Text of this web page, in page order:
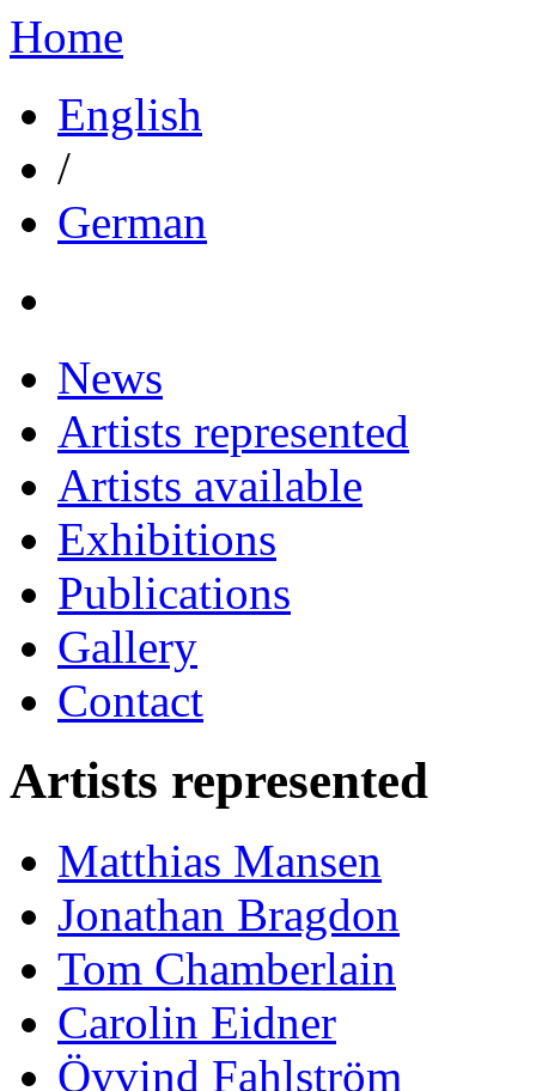
Home
English
/
German
News
Artists represented
Artists available
Exhibitions
Publications
Gallery
Contact
Artists represented
Matthias Mansen
Jonathan Bragdon
Tom Chamberlain
Carolin Eidner
Öyvind Fahlström